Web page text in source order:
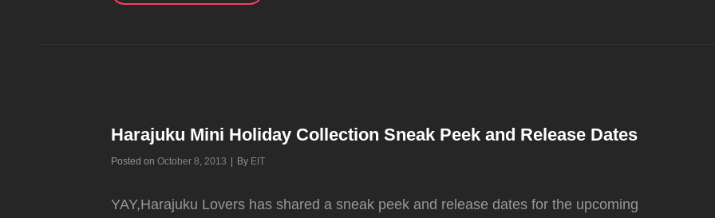
OF
Harajuku Mini Holiday Collection Sneak Peek and Release Dates
Posted onOctober 8, 2013 By Byline
EIT
YAY,Harajuku Lovers has shared a sneak peek and release dates for the upcoming